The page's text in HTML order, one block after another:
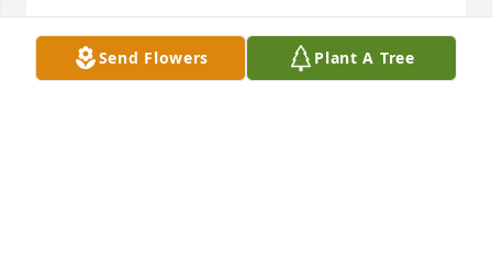
WANDA & PERRY NESS
Jan 31, 2020Send Flowers Plant A Tree